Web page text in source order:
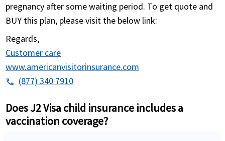
pregnancy after some waiting period. To get quote and
BUY this plan, please visit the below link:
Regards,
Customer care
www.americanvisitorinsurance.com
phone (877) 340 7910
Does J2 Visa child insurance includes a
vaccination coverage?